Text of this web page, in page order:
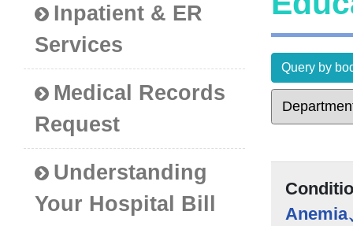
Inpatient & ER
Services
Medical Records
Request
Understanding
Your Hospital Bill
Query by
Anemia